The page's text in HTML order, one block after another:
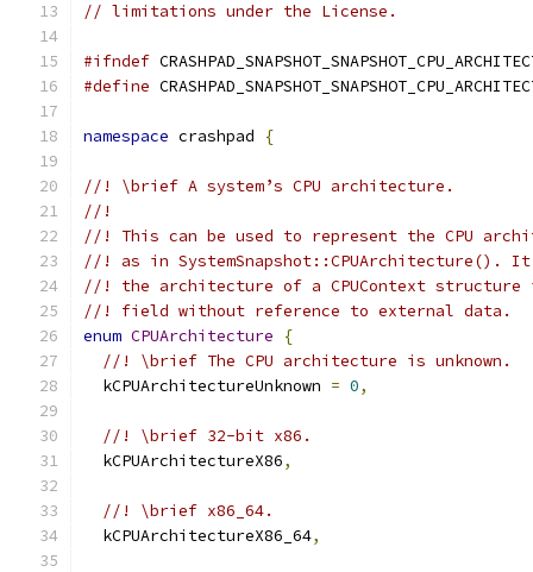
// limitations under the License.
#ifndef
#define
namespace crashpad {
//! \brief A system’s CPU architecture.
//!
//! This can be used to represent the CPU
//! as in SystemSnapshot::CPUArchitecture().
//! the architecture of a CPUContext structure
//! field without reference to external data.
enum CPUArchitecture
{
//! \brief The CPU architecture is unknown.
  kCPUArchitectureUnknown
= 0,
//! \brief 32-bit x86.
  kCPUArchitectureX86
,
//! \brief x86_64.
  kCPUArchitectureX86_64
,